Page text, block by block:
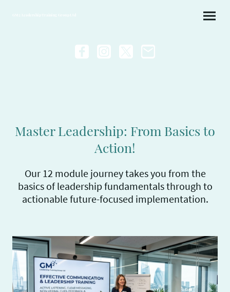
GM2 Leadership Training Group Ltd
Master Leadership: From Basics to
Action!
Our 12 module journey takes you from the
basics of leadership fundamentals through to
actionable future-focused implementation.